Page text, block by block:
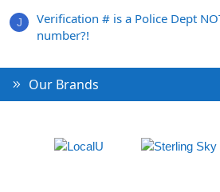
J
Verification # is a Police Dept
number?!
Our Brands